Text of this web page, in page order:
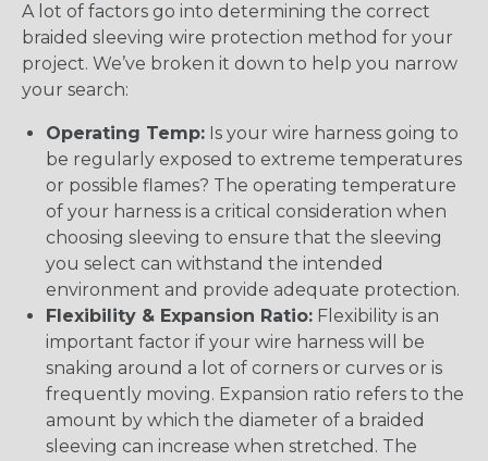
A lot of factors go into determining the correct
braided sleeving wire protection method for your
project. We’ve broken it down to help you narrow
your search:
Operating Temp: Is your wire harness going to
be regularly exposed to extreme temperatures
or possible flames? The operating temperature
of your harness is a critical consideration when
choosing sleeving to ensure that the sleeving
you select can withstand the intended
environment and provide adequate protection.
Flexibility & Expansion Ratio: Flexibility is an
important factor if your wire harness will be
snaking around a lot of corners or curves or is
frequently moving. Expansion ratio refers to the
amount by which the diameter of a braided
sleeving can increase when stretched. The